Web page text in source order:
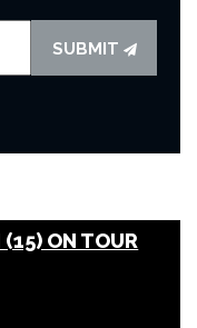
SUBMIT
ON TOUR